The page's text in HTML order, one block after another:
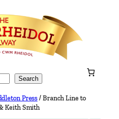
Search
Press/ Branch Line to
Keith Smith